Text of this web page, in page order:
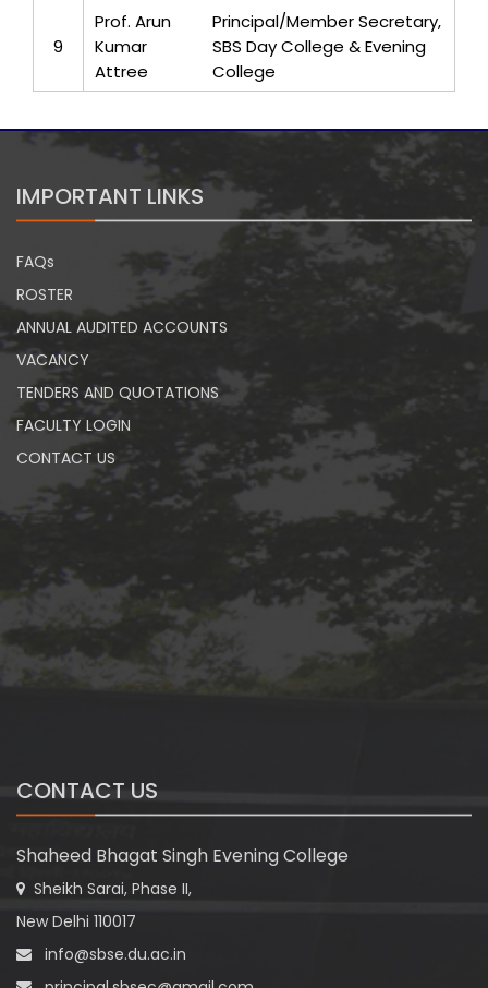
9
Prof. Arun
Kumar
Attree
Principal/Member Secretary,
SBS Day College & Evening
College
IMPORTANT LINKS
FAQs
ROSTER
ANNUAL AUDITED ACCOUNTS
VACANCY
TENDERS AND QUOTATIONS
FACULTY LOGIN
CONTACT US
CONTACT US
Shaheed Bhagat Singh Evening College
Sheikh Sarai, Phase II,
New Delhi 110017
info@sbse.du.ac.in